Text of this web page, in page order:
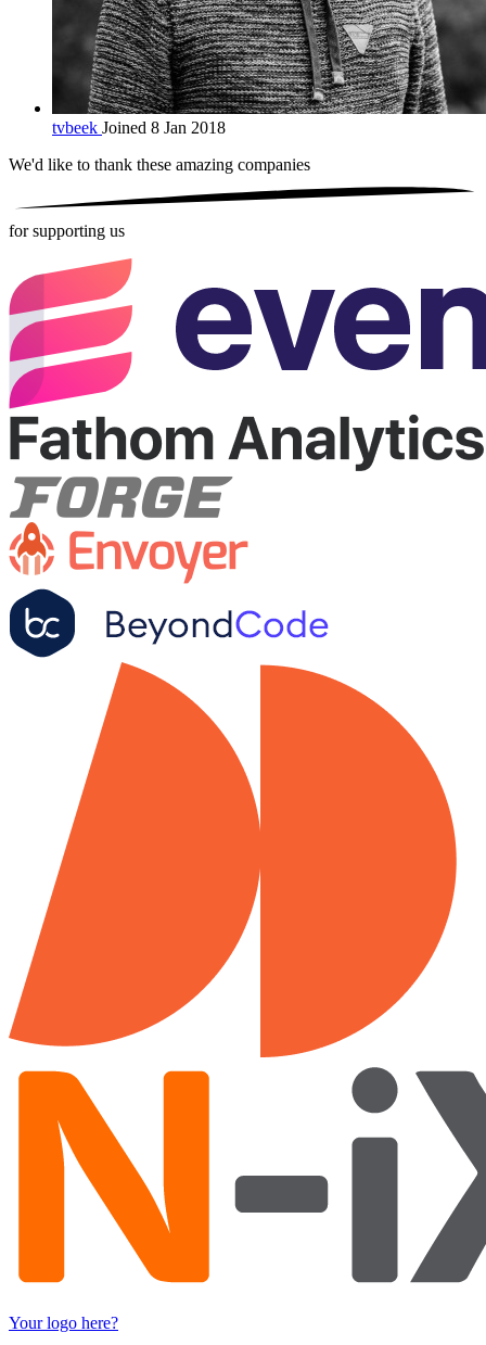
tvbeek Joined 8 Jan 2018
We'd like to thank these amazing companies
for supporting us
Your logo here?